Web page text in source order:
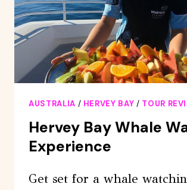
AUSTRALIA / HERVEY BAY / TOUR
Hervey Bay Whale
Experience
Get set for a whale